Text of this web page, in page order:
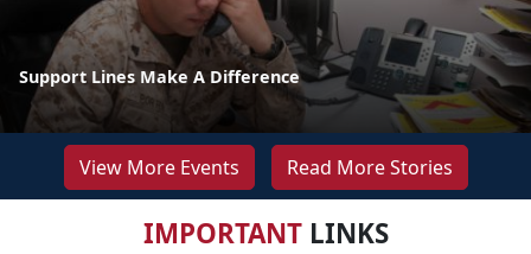
Support Lines Make A Difference
View More Events Read More Stories
IMPORTANTLINKS